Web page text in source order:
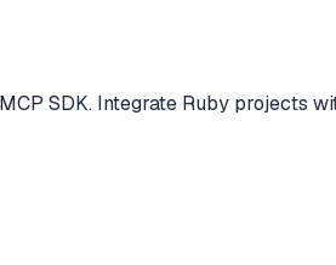
SDK. Integrate Ruby projects